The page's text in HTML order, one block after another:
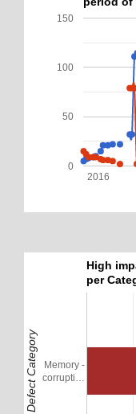
2016
0
50
100
150
High
per
Memory -
corrupti…
Defect Category